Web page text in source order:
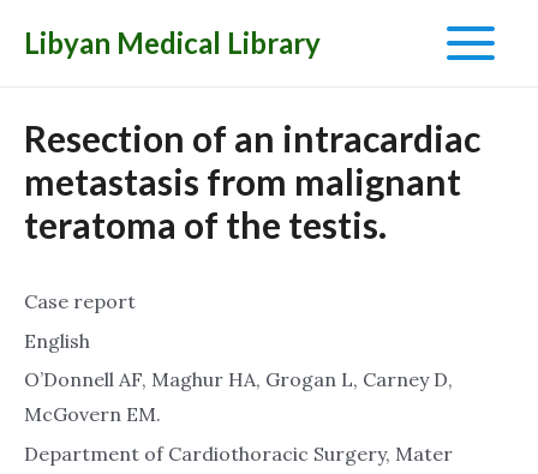
Libyan Medical Library
Main
Menu
Resection of an intracardiac
metastasis from malignant
teratoma of the testis.
Case report
English
O’Donnell AF, Maghur HA, Grogan L, Carney D,
McGovern EM.
Department of Cardiothoracic Surgery, Mater